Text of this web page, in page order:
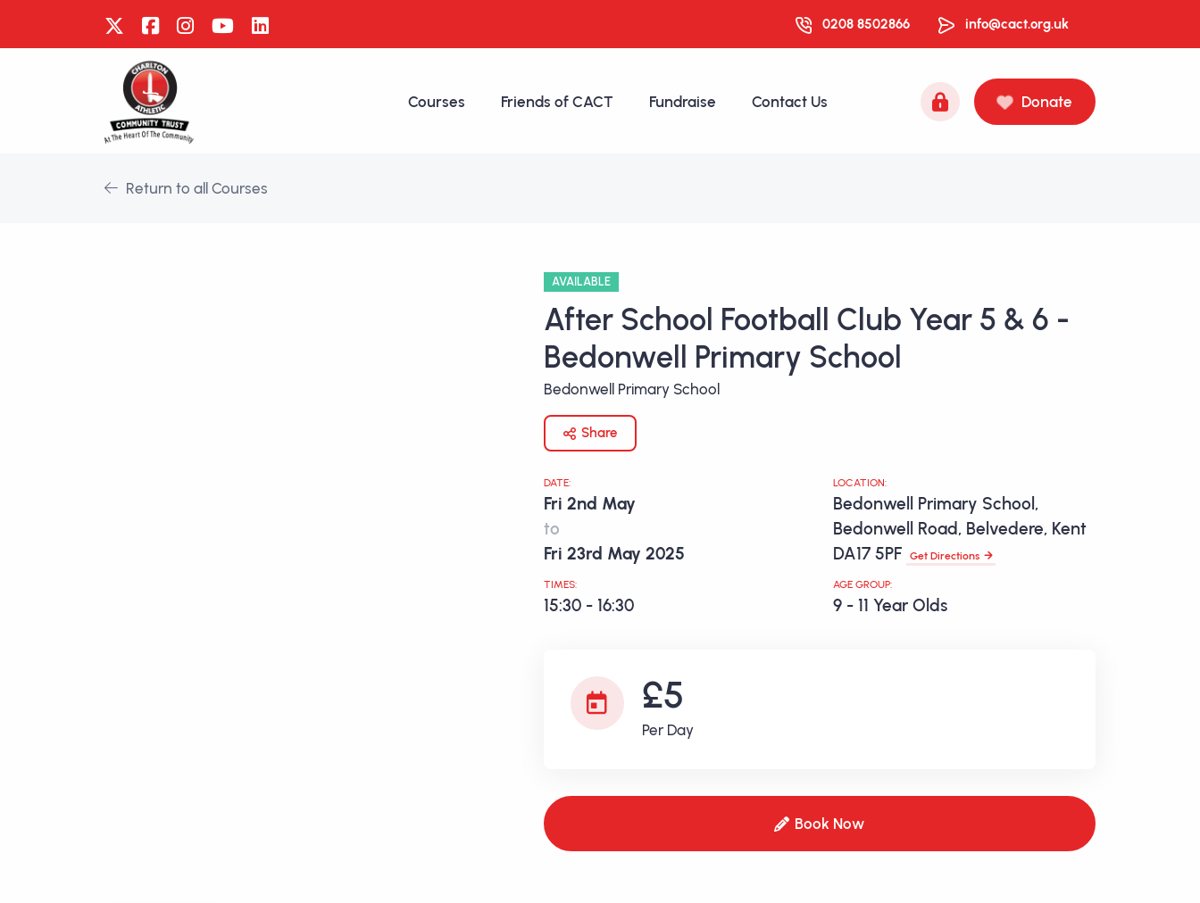
0208 8502866 info@cact.org.uk
Courses Friends of CACT Fundraise Contact Us Donate
Return to all Courses
AVAILABLE
After School Football Club Year 5 & 6 -
Bedonwell Primary School
Bedonwell Primary School
Share
DATE:
Fri 2nd May
to
Fri 23rd May 2025
TIMES:
15:30 - 16:30
LOCATION:
Bedonwell Primary School,
Bedonwell Road, Belvedere, Kent
DA17 5PF
Get Directions
AGE GROUP:
9 - 11 Year Olds
£5
Per Day
Book Now